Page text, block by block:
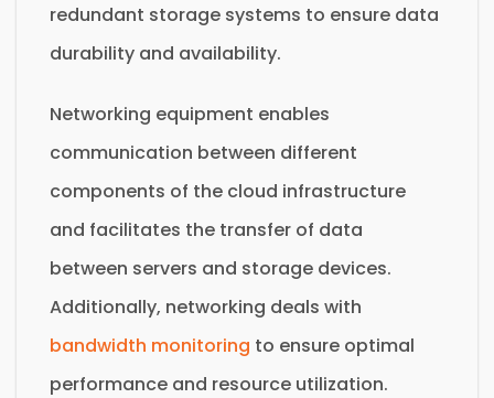
redundant storage systems to ensure data
durability and availability.
Networking equipment enables
communication between different
components of the cloud infrastructure
and facilitates the transfer of data
between servers and storage devices.
Additionally, networking deals with
bandwidth monitoring to ensure optimal
performance and resource utilization.